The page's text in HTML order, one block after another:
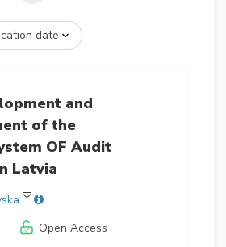
and
of the
OF Audit
Latvia
Open Access